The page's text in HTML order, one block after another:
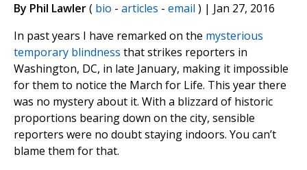
By Phil Lawler( bio - articles - email ) | Jan 27, 2016
In past years I have remarked on the mysterious
temporary blindness that strikes reporters in
Washington, DC, in late January, making it impossible
for them to notice the March for Life. This year there
was no mystery about it. With a blizzard of historic
proportions bearing down on the city, sensible
reporters were no doubt staying indoors. You can’t
blame them for that.